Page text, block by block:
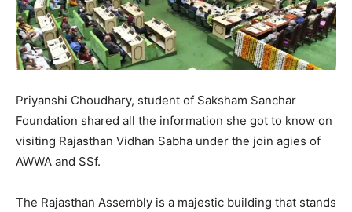
Priyanshi Choudhary, student of Saksham Sanchar
Foundation shared all the information she got to know on
visiting Rajasthan Vidhan Sabha under the join agies of
AWWA and SSf.
The Rajasthan Assembly is a majestic building that stands